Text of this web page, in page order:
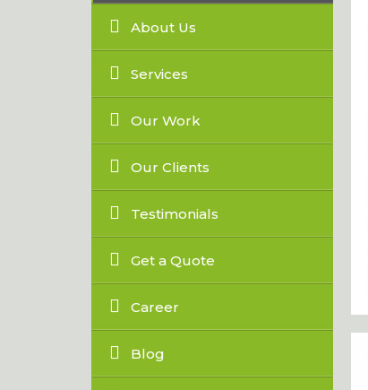
About Us
Services
Our Work
Our Clients
Testimonials
Get a Quote
Career
Blog